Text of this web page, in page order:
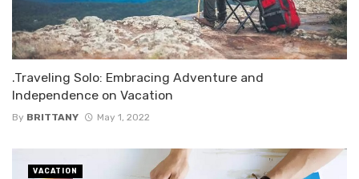
.Traveling Solo: Embracing Adventure and
Independence on Vacation
By BRITTANY May 1, 2022
VACATION